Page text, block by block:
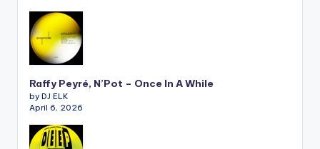
Raffy Peyré, N’Pot – Once In A While
by DJ ELK
April 6, 2026